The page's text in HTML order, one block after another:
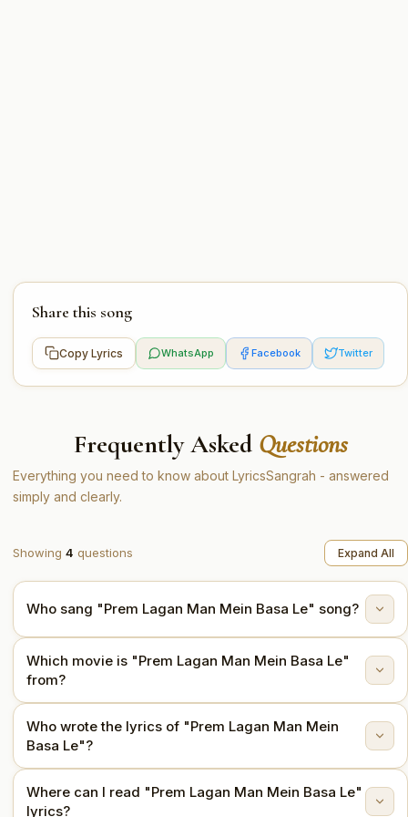
Share this song
Copy Lyrics WhatsApp Facebook Twitter
Frequently Asked Questions
Everything you need to know about LyricsSangrah - answered
simply and clearly.
Showing 4 questions Expand All
Who sang "Prem Lagan Man Mein Basa Le" song?
"Prem Lagan Man Mein Basa Le" is sung by Asha
Bhosle.
Which movie is "Prem Lagan Man Mein Basa Le"
from?
This song is from the movie Soorat Aur Seerat (1962).
Who wrote the lyrics of "Prem Lagan Man Mein
Basa Le"?
The lyrics are written by Shailendra.
Where can I read "Prem Lagan Man Mein Basa Le"
lyrics?